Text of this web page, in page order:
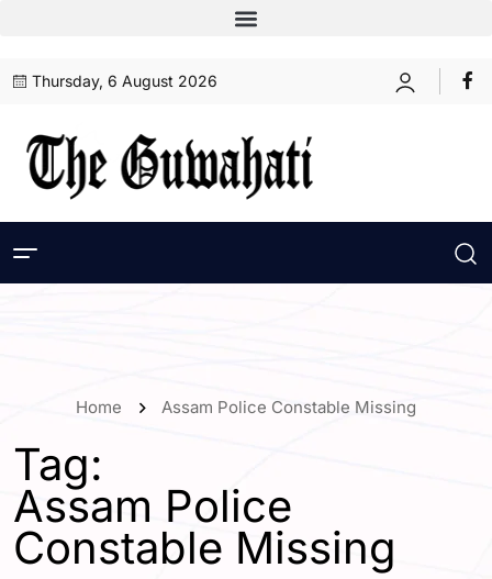
Thursday, 6 August 2026
Home Assam Police Constable Missing
Tag:
Assam Police
Constable Missing